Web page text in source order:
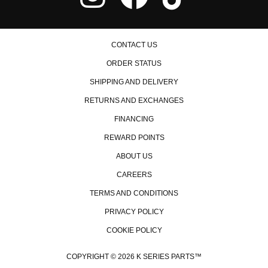
CONTACT US
ORDER STATUS
SHIPPING AND DELIVERY
RETURNS AND EXCHANGES
FINANCING
REWARD POINTS
ABOUT US
CAREERS
TERMS AND CONDITIONS
PRIVACY POLICY
COOKIE POLICY
COPYRIGHT © 2026 K SERIES PARTS™